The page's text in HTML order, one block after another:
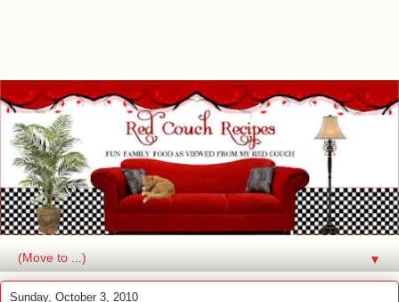
▼
Sunday, October 3, 2010